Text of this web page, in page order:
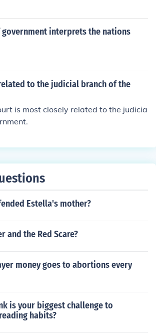
government interprets the nations
to the judicial branch of the
is most closely related to the judicia
Estella's mother?
and the Red Scare?
money goes to abortions every
is your biggest challenge to
habits?